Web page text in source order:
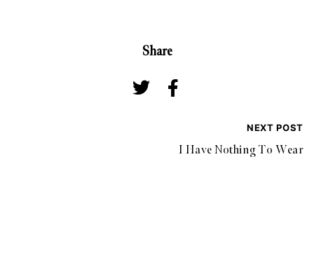
Share
NEXT POST
I Have Nothing To Wear